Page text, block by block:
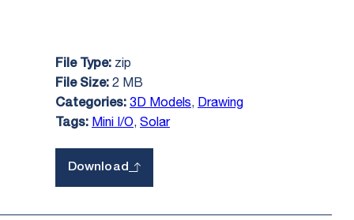
and
it’s a
File Type: zip
File Size: 2 MB
Categories: 3D Models,Drawing
Tags: Mini I/O,Solar
Download